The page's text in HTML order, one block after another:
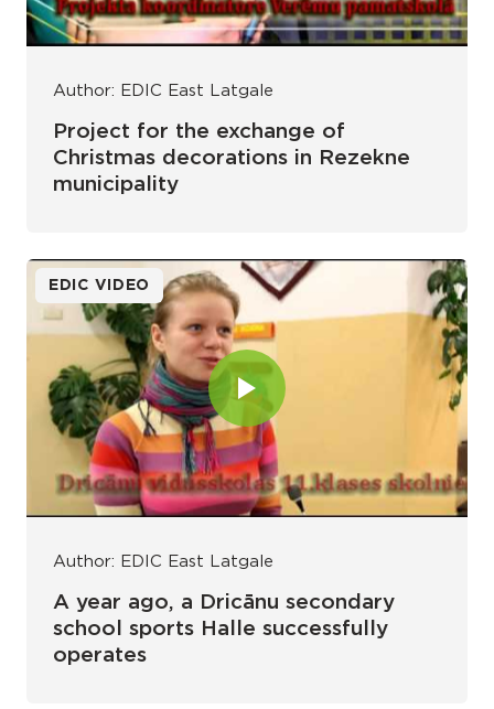
Author: EDIC East Latgale
Project for the exchange of
Christmas decorations in Rezekne
municipality
EDIC VIDEO
Author: EDIC East Latgale
A year ago, a Dricānu secondary
school sports Halle successfully
operates